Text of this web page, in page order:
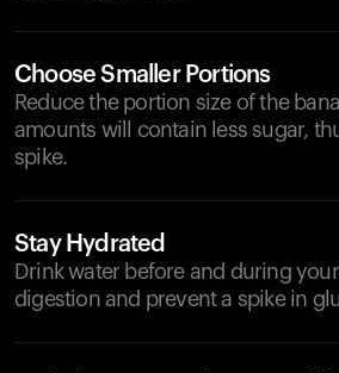
Choose Smaller Portions
Reduce the portion size of the
amounts will contain less sugar,
spike.
Stay Hydrated
Drink water before and during
digestion and prevent a spike in